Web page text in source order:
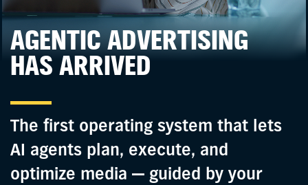
AGENTIC ADVERTISING
HAS ARRIVED
The first operating system that lets
AI agents plan, execute, and
optimize media — guided by your